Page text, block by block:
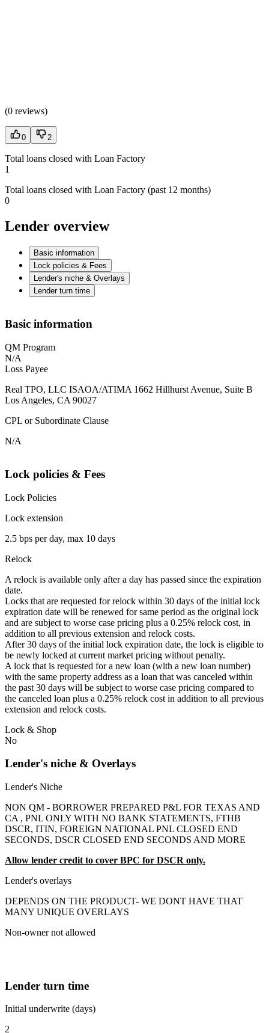
(0 reviews)
0 2
Total loans closed with Loan Factory
1
Total loans closed with Loan Factory (past 12 months)
0
Lender overview
Basic information
Lock policies & Fees
Lender's niche & Overlays
Lender turn time
Basic information
QM Program
N/A
Loss Payee
Real TPO, LLC ISAOA/ATIMA 1662 Hillhurst Avenue, Suite B
Los Angeles, CA 90027
CPL or Subordinate Clause
N/A
Lock policies & Fees
Lock Policies
Lock extension
2.5 bps per day, max 10 days
Relock
A relock is available only after a day has passed since the expiration
date.
Locks that are requested for relock within 30 days of the initial lock
expiration date will be renewed for same period as the original lock
and are subject to worse case pricing plus a 0.25% relock cost, in
addition to all previous extension and relock costs.
After 30 days of the initial lock expiration date, the lock is eligible to
be newly locked at current market pricing without penalty.
A lock that is requested for a new loan (with a new loan number)
with the same property address as a loan that was canceled within
the past 30 days will be subject to worse case pricing compared to
the canceled loan plus a 0.25% relock cost in addition to all previous
extension and relock costs.
Lock & Shop
No
Lender's niche & Overlays
Lender's Niche
NON QM - BORROWER PREPARED P&L FOR TEXAS AND
CA , PNL ONLY WITH NO BANK STATEMENTS, FTHB
DSCR, ITIN, FOREIGN NATIONAL PNL CLOSED END
SECONDS, DSCR CLOSED END SECONDS AND MORE
Allow lender credit to cover BPC for DSCR only.
Lender's overlays
DEPENDS ON THE PRODUCT- WE DONT HAVE THAT
MANY UNIQUE OVERLAYS
Non-owner not allowed
Lender turn time
Initial underwrite (days)
2